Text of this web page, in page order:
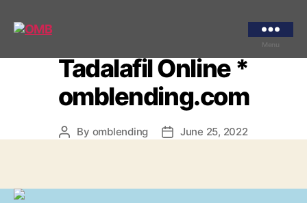
Menu
Tadalafil Online *
omblending.com
Post
By omblending
PostJune 25, 2022